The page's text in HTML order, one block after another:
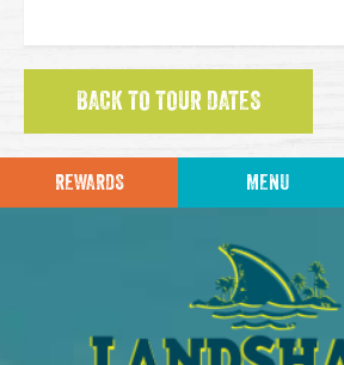
BACK TO TOUR DATES
REWARDS MENU